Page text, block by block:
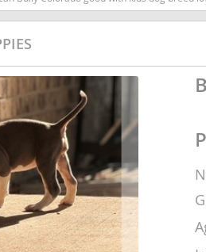
Barbados
Bermuda
Bolivia
Brazil
Cayman Islands
Chile
Colombia
Dominica
Ecuador
El Salvador
French Guiana
Greenland
Grenada
Guadeloupe